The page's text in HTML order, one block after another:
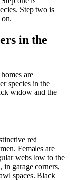
Step two is
on.
in the
are
species in the
widow and the
red
Females are
webs low to the
garage corners,
spaces. Black